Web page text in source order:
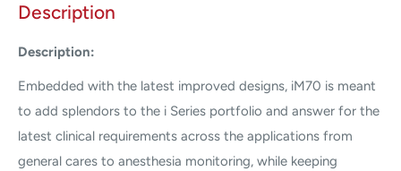
Description
Description:
Embedded with the latest improved designs, iM70 is meant
to add splendors to the i Series portfolio and answer for the
latest clinical requirements across the applications from
general cares to anesthesia monitoring, while keeping